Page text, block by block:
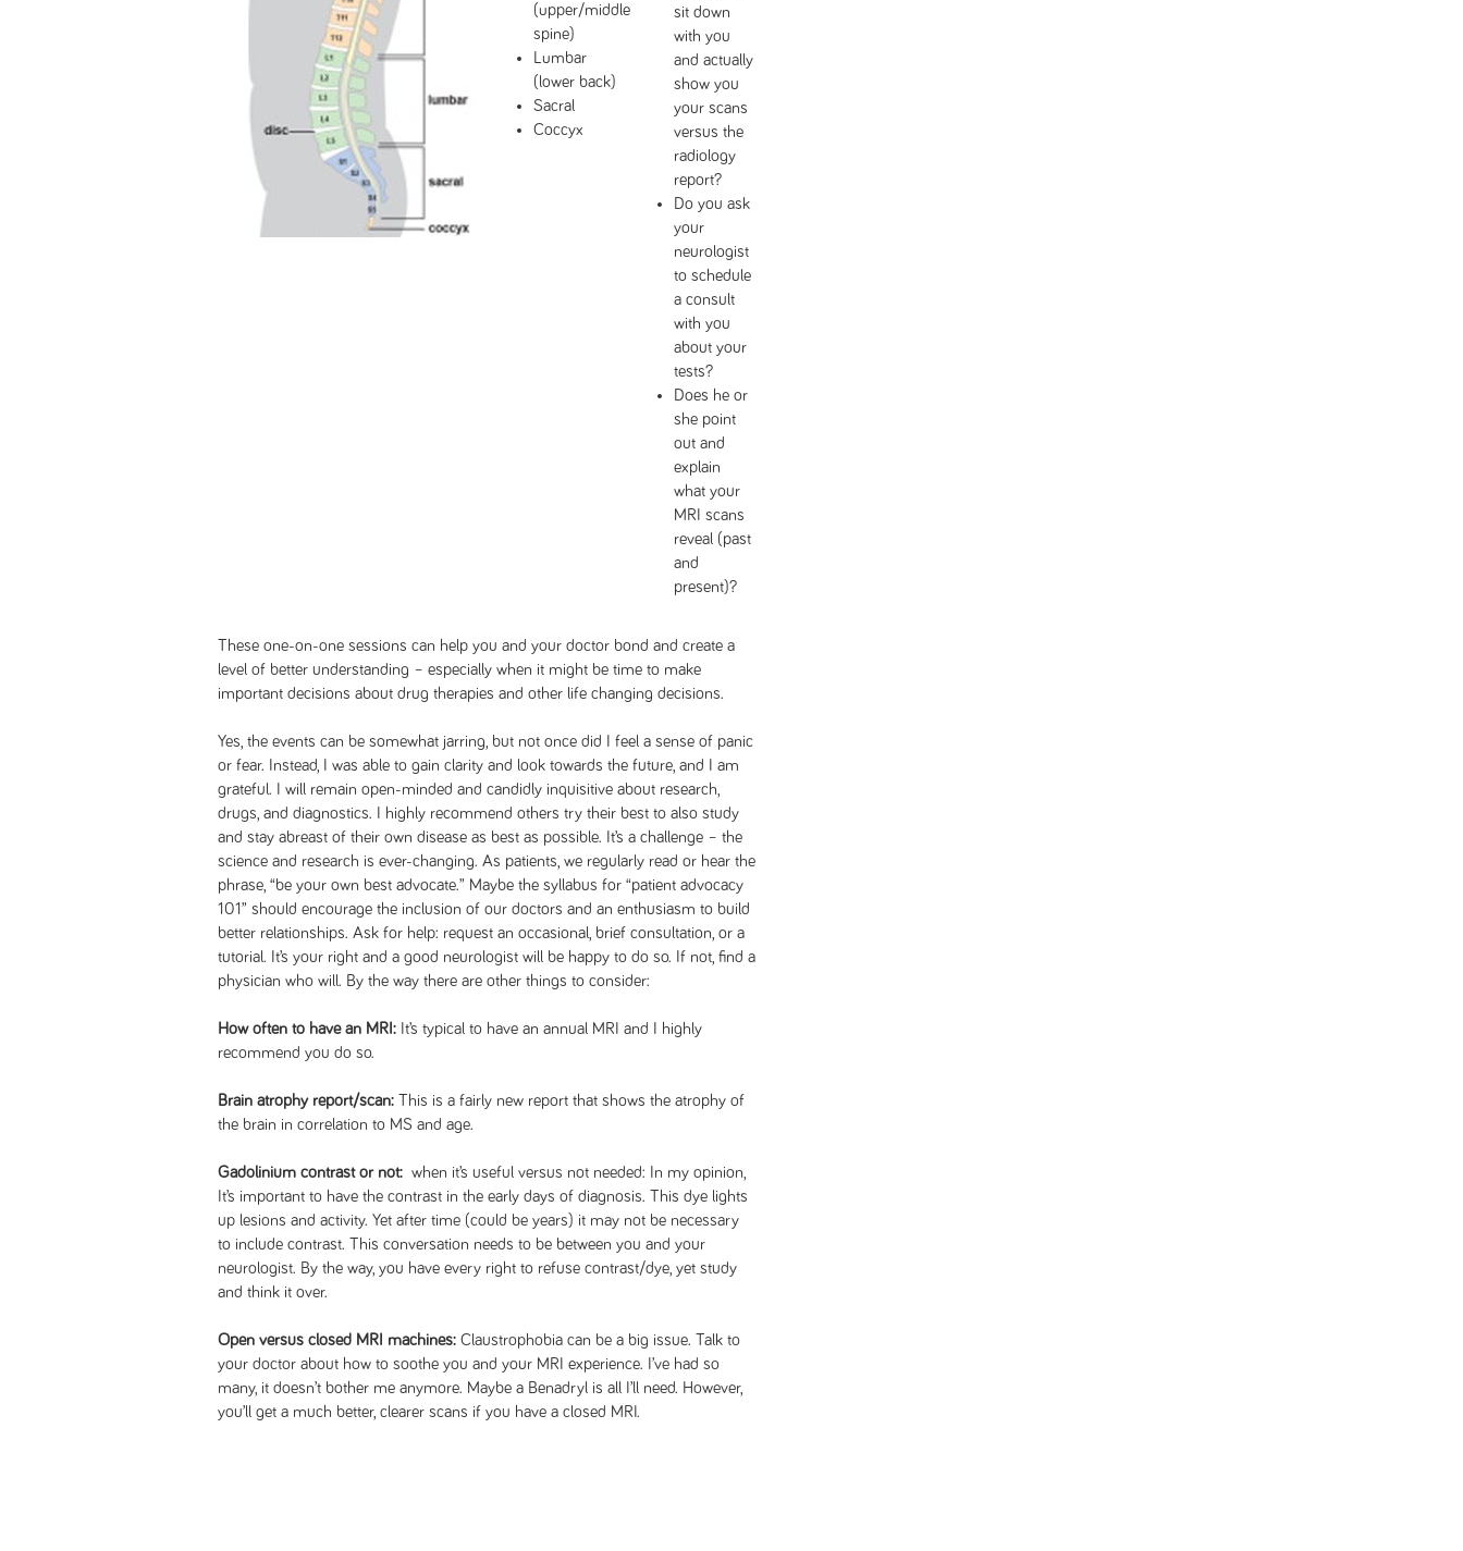
(upper/middle
spine)
Lumbar
(lower back)
Sacral
Coccyx
sit down
with you
and actually
show you
your scans
versus the
radiology
report?
Do you ask
your
neurologist
to schedule
a consult
with you
about your
tests?
Does he or
she point
out and
explain
what your
MRI scans
reveal (past
and
present)?
These one-on-one sessions can help you and your doctor bond and create a
level of better understanding – especially when it might be time to make
important decisions about drug therapies and other life changing decisions.
Yes, the events can be somewhat jarring, but not once did I feel a sense of panic
or fear. Instead, I was able to gain clarity and look towards the future, and I am
grateful. I will remain open-minded and candidly inquisitive about research,
drugs, and diagnostics. I highly recommend others try their best to also study
and stay abreast of their own disease as best as possible. It’s a challenge – the
science and research is ever-changing. As patients, we regularly read or hear the
phrase, “be your own best advocate.” Maybe the syllabus for “patient advocacy
101” should encourage the inclusion of our doctors and an enthusiasm to build
better relationships. Ask for help: request an occasional, brief consultation, or a
tutorial. It’s your right and a good neurologist will be happy to do so. If not, find a
physician who will. By the way there are other things to consider:
How often to have an MRI: It’s typical to have an annual MRI and I highly
recommend you do so.
Brain atrophy report/scan: This is a fairly new report that shows the atrophy of
the brain in correlation to MS and age.
Gadolinium contrast or not: when it’s useful versus not needed: In my opinion,
It’s important to have the contrast in the early days of diagnosis. This dye lights
up lesions and activity. Yet after time (could be years) it may not be necessary
to include contrast. This conversation needs to be between you and your
neurologist. By the way, you have every right to refuse contrast/dye, yet study
and think it over.
Open versus closed MRI machines: Claustrophobia can be a big issue. Talk to
your doctor about how to soothe you and your MRI experience. I’ve had so
many, it doesn’t bother me anymore. Maybe a Benadryl is all I’ll need. However,
you’ll get a much better, clearer scans if you have a closed MRI.